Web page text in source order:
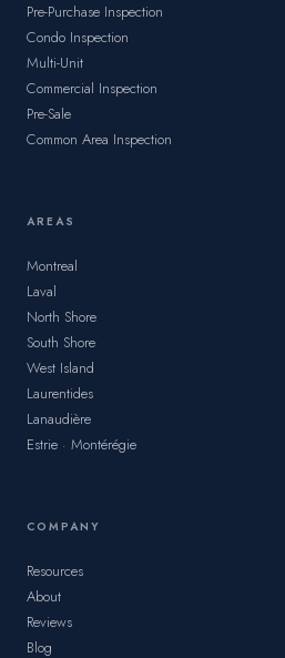
Pre-Purchase Inspection
Condo Inspection
Multi-Unit
Commercial Inspection
Pre-Sale
Common Area Inspection
AREAS
Montreal
Laval
North Shore
South Shore
West Island
Laurentides
Lanaudière
Estrie · Montérégie
COMPANY
Resources
About
Reviews
Blog